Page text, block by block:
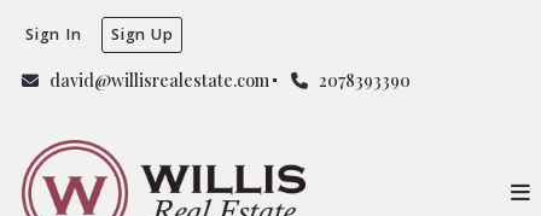
david@willisrealestate.com 2078393390
Sign In Sign Up